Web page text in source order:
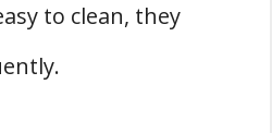
to clean, they